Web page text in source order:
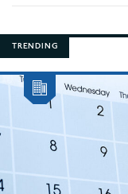
TRENDING